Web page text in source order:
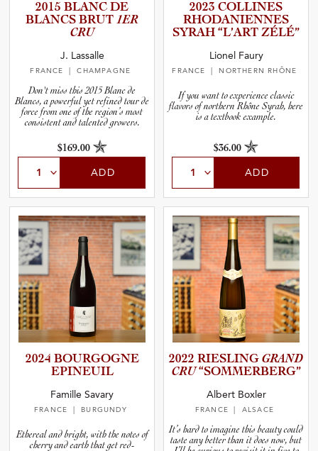
2015 BLANC DE
BLANCS BRUT 1ER
CRU
J. Lassalle
FRANCE | CHAMPAGNE
Don't miss this 2015 Blanc de
Blancs, a powerful yet refined tour de
force from one of the region’s most
consistent and talented growers.
$169.00
ADD
2023 COLLINES
RHODANI­E­N­NES
SYRAH “L’ART ZÉLÉ”
Lionel Faury
FRANCE | NORTHERN RHÔNE
If you want to experience classic
flavors of northern Rhône Syrah, here
is a textbook example.
$36.00
ADD
2024 BOURGOGNE
EPINEUIL
Famille Savary
FRANCE | BURGUNDY
Ethereal and bright, with the notes of
cherry and earth that get red-
2022 RIESLING GRAND
CRU“SOMMER­B­E­RG”
Albert Boxler
FRANCE | ALSACE
It’s hard to imagine this beauty could
taste any better than it does now, but